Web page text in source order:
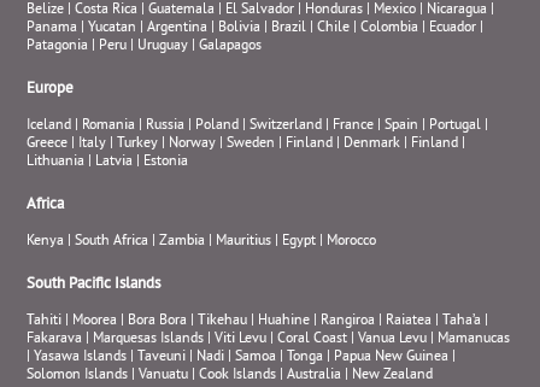
Belize |Costa Rica |Guatemala | El Salvador | Honduras | Mexico | Nicaragua |
Panama |Yucatan |Argentina | Bolivia | Brazil |Chile |Colombia | Ecuador |
Patagonia | Peru | Uruguay |Galapagos
Europe
Iceland | Romania | Russia | Poland |Switzerland | France |Spain | Portugal |
Greece | Italy | Turkey | Norway |Sweden | Finland | Denmark | Finland |
Lithuania | Latvia | Estonia
Africa
Kenya |South Africa |Zambia | Mauritius | Egypt | Morocco
South Pacific Islands
Tahiti | Moorea | Bora Bora | Tikehau | Huahine | Rangiroa | Raiatea | Taha’a |
Fakarava | Marquesas Islands |Viti Levu |Coral Coast |Vanua Levu | Mamanucas
|Yasawa Islands | Taveuni | Nadi |Samoa | Tonga | Papua New Guinea |
Solomon Islands |Vanuatu |Cook Islands |Australia | New Zealand